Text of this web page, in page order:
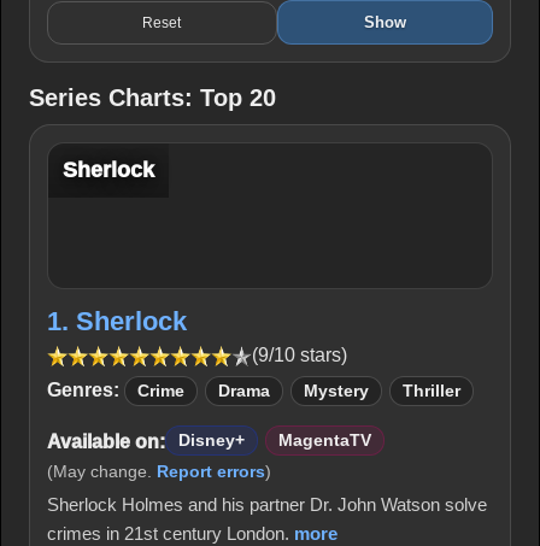
Reset Show
Series Charts: Top 20
Sherlock
1. Sherlock
(9/10 stars)
Genres:
Crime Drama Mystery Thriller
Available on: Disney+
MagentaTV
(May change. Report errors)
Sherlock Holmes and his partner Dr. John Watson solve
crimes in 21st century London. more